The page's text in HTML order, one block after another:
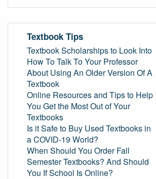
Textbook Tips
Textbook Scholarships to Look Into
How To Talk To Your Professor
About Using An Older Version Of A
Textbook
Online Resources and Tips to Help
You Get the Most Out of Your
Textbooks
Is it Safe to Buy Used Textbooks in
a COVID-19 World?
When Should You Order Fall
Semester Textbooks? And Should
You If School Is Online?